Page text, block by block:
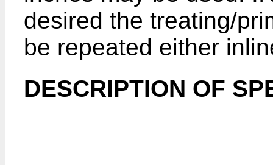
desired the treating/
be repeated either
DESCRIPTION OF